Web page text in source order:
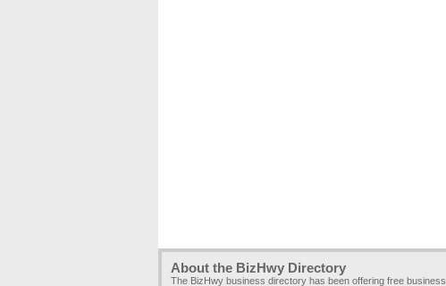
About the BizHwy Directory
The BizHwy business directory has been offering free business